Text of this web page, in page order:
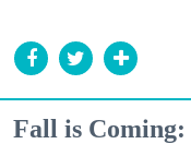
Fall is Coming: